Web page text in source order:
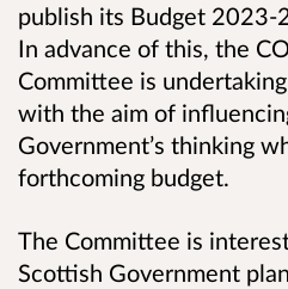
publish its Budget
In advance of this, the
Committee is
with the aim of
Government’s thinking
forthcoming budget.
The Committee is
Scottish Government